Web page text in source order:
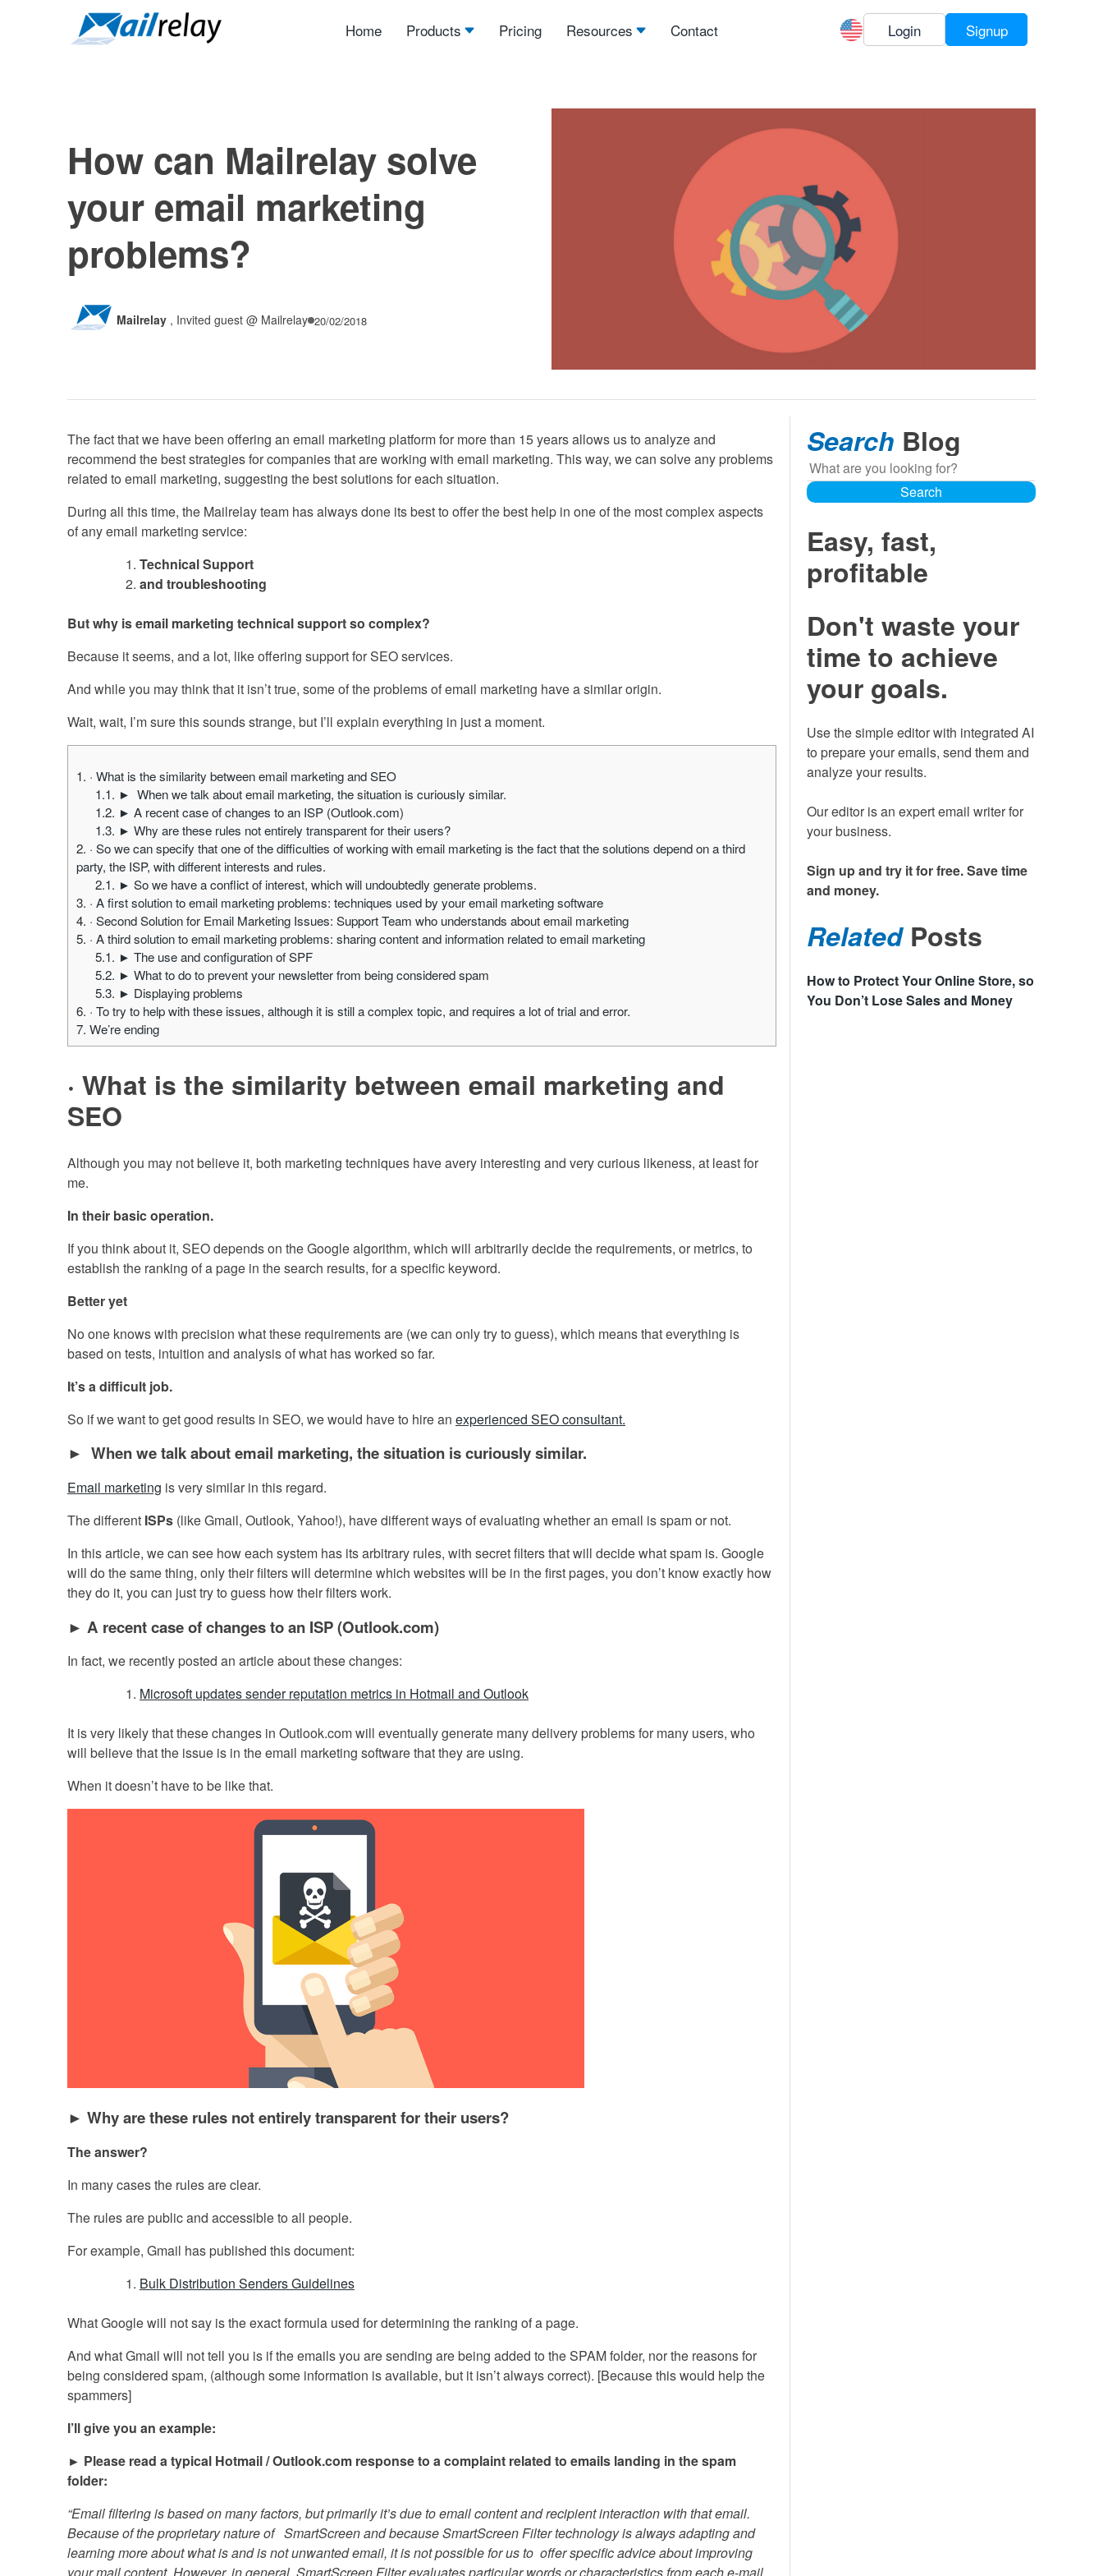
Home Products Pricing Resources Contact Login Signup
How can Mailrelay solve
your email marketing
problems?
Mailrelay , Invited guest @ Mailrelay 20/02/2018
The fact that we have been offering an email marketing platform for more than 15 years allows us to analyze and
recommend the best strategies for companies that are working with email marketing. This way, we can solve any problems
related to email marketing, suggesting the best solutions for each situation.
During all this time, the Mailrelay team has always done its best to offer the best help in one of the most complex aspects
of any email marketing service:
Technical Support
and troubleshooting
But why is email marketing technical support so complex?
Because it seems, and a lot, like offering support for SEO services.
And while you may think that it isn’t true, some of the problems of email marketing have a similar origin.
Wait, wait, I’m sure this sounds strange, but I’ll explain everything in just a moment.
1. · What is the similarity between email marketing and SEO
1.1. ► When we talk about email marketing, the situation is curiously similar.
1.2. ► A recent case of changes to an ISP (Outlook.com)
1.3. ► Why are these rules not entirely transparent for their users?
2. · So we can specify that one of the difficulties of working with email marketing is the fact that the solutions depend on a third
party, the ISP, with different interests and rules.
2.1. ► So we have a conflict of interest, which will undoubtedly generate problems.
3. · A first solution to email marketing problems: techniques used by your email marketing software
4. · Second Solution for Email Marketing Issues: Support Team who understands about email marketing
5. · A third solution to email marketing problems: sharing content and information related to email marketing
5.1. ► The use and configuration of SPF
5.2. ► What to do to prevent your newsletter from being considered spam
5.3. ► Displaying problems
6. · To try to help with these issues, although it is still a complex topic, and requires a lot of trial and error.
7. We’re ending
· What is the similarity between email marketing and
SEO
Although you may not believe it, both marketing techniques have avery interesting and very curious likeness, at least for
me.
In their basic operation.
If you think about it, SEO depends on the Google algorithm, which will arbitrarily decide the requirements, or metrics, to
establish the ranking of a page in the search results, for a specific keyword.
Better yet
No one knows with precision what these requirements are (we can only try to guess), which means that everything is
based on tests, intuition and analysis of what has worked so far.
It’s a difficult job.
So if we want to get good results in SEO, we would have to hire an experienced SEO consultant.
► When we talk about email marketing, the situation is curiously similar.
Email marketing is very similar in this regard.
The different ISPs (like Gmail, Outlook, Yahoo!), have different ways of evaluating whether an email is spam or not.
In this article, we can see how each system has its arbitrary rules, with secret filters that will decide what spam is. Google
will do the same thing, only their filters will determine which websites will be in the first pages, you don’t know exactly how
they do it, you can just try to guess how their filters work.
► A recent case of changes to an ISP (Outlook.com)
In fact, we recently posted an article about these changes:
Microsoft updates sender reputation metrics in Hotmail and Outlook
It is very likely that these changes in Outlook.com will eventually generate many delivery problems for many users, who
will believe that the issue is in the email marketing software that they are using.
When it doesn’t have to be like that.
► Why are these rules not entirely transparent for their users?
The answer?
In many cases the rules are clear.
The rules are public and accessible to all people.
For example, Gmail has published this document:
Bulk Distribution Senders Guidelines
What Google will not say is the exact formula used for determining the ranking of a page.
And what Gmail will not tell you is if the emails you are sending are being added to the SPAM folder, nor the reasons for
being considered spam, (although some information is available, but it isn’t always correct). [Because this would help the
spammers]
I’ll give you an example:
► Please read a typical Hotmail / Outlook.com response to a complaint related to emails landing in the spam
folder:
“Email filtering is based on many factors, but primarily it’s due to email content and recipient interaction with that email.
Because of the proprietary nature of SmartScreen and because SmartScreen Filter technology is always adapting and
learning more about what is and is not unwanted email, it is not possible for us to offer specific advice about improving
your mail content. However, in general, SmartScreen Filter evaluates particular words or characteristics from each e-mail
Search Blog
Search
Search
Easy, fast,
profitable
Don't waste your
time to achieve
your goals.
Use the simple editor with integrated AI
to prepare your emails, send them and
analyze your results.
Our editor is an expert email writer for
your business.
Sign up and try it for free. Save time
and money.
RelatedPosts
How to Protect Your Online Store, so
You Don’t Lose Sales and Money